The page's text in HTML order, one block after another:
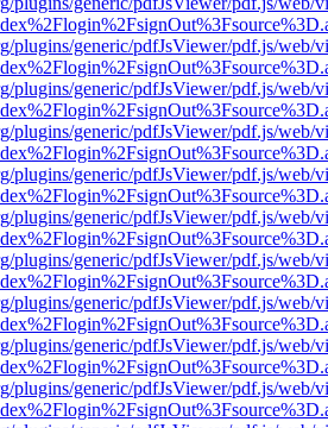
plugins/generic/pdfJsViewer/pdf.js/web/
plugins/generic/pdfJsViewer/pdf.js/web/
plugins/generic/pdfJsViewer/pdf.js/web/
plugins/generic/pdfJsViewer/pdf.js/web/
plugins/generic/pdfJsViewer/pdf.js/web/
plugins/generic/pdfJsViewer/pdf.js/web/
plugins/generic/pdfJsViewer/pdf.js/web/
plugins/generic/pdfJsViewer/pdf.js/web/
plugins/generic/pdfJsViewer/pdf.js/web/